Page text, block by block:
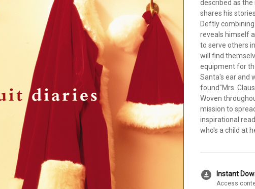
described as the
shares his
Deftly
reveals himself
to serve others
will find
equipment for
Santa's ear and
found"Mrs.
Woven
mission to
inspirational
who's a child at
download_for_offline Instant
Access